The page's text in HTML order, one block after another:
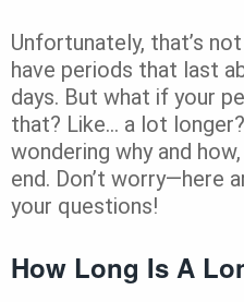
Unfortunately, that’s
have periods that last
days. But what if your
that? Like… a lot
wondering why and
end. Don’t worry—here
your questions!
How Long Is A